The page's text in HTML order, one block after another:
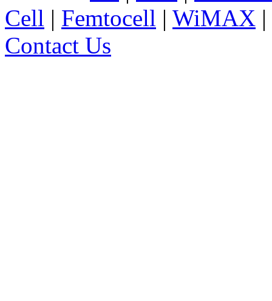
Cell | Femtocell | WiMAX |
Contact Us